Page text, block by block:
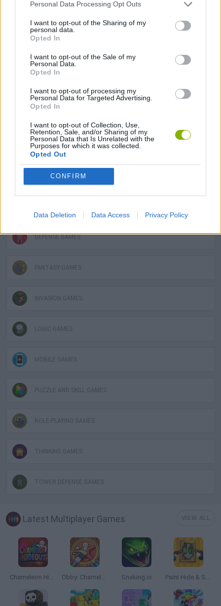
Personal Data Processing Opt Outs
I want to opt-out of the Sharing of my
personal data.
Opted In
I want to opt-out of the Sale of my
Personal Data.
Opted In
I want to opt-out of processing my
Personal Data for Targeted Advertising.
Opted In
I want to opt-out of Collection, Use,
Retention, Sale, and/or Sharing of my
Personal Data that Is Unrelated with the
Purposes for which it was collected.
Opted Out
CONFIRM
Data Deletion Data Access Privacy Policy
Tags
ACTION GAMES
MULTIPLAYER GAMES
STRATEGY GAMES
DEFENSE GAMES
FANTASY-GAMES
INVASION GAMES
LOGIC GAMES
MOBILE GAMES
PUZZLE AND SKILL GAMES
ROLE-PLAYING GAMES
THINKING GAMES
TOWER DEFENSE GAMES
Latest Multiplayer Games
Chameleon Hideout Obby: Chameleon: Paint & Hide Snaking.io Paint Hide & Seek